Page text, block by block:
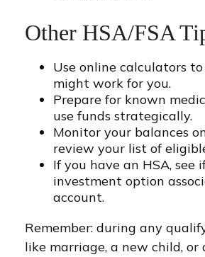
Other HSA/FSA
Use online calculators
might work for you.
Prepare for known
use funds strategically.
Monitor your balances
review your list of
If you have an HSA, see
investment option
account.
Remember: during any
like marriage, a new child, or